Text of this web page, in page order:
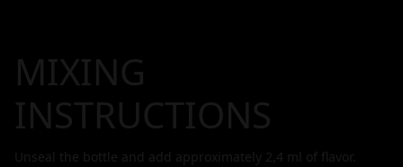
MIXING
INSTRUCTIONS
Unseal the bottle and add approximately 2,4 ml of flavor.